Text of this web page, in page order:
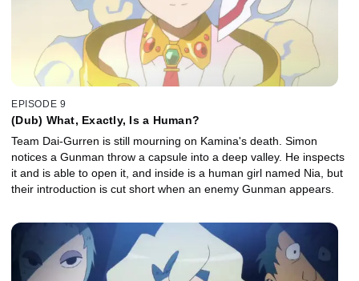
EPISODE 9
(Dub) What, Exactly, Is a Human?
Team Dai-Gurren is still mourning on Kamina's death. Simon
notices a Gunman throw a capsule into a deep valley. He inspects
it and is able to open it, and inside is a human girl named Nia, but
their introduction is cut short when an enemy Gunman appears.